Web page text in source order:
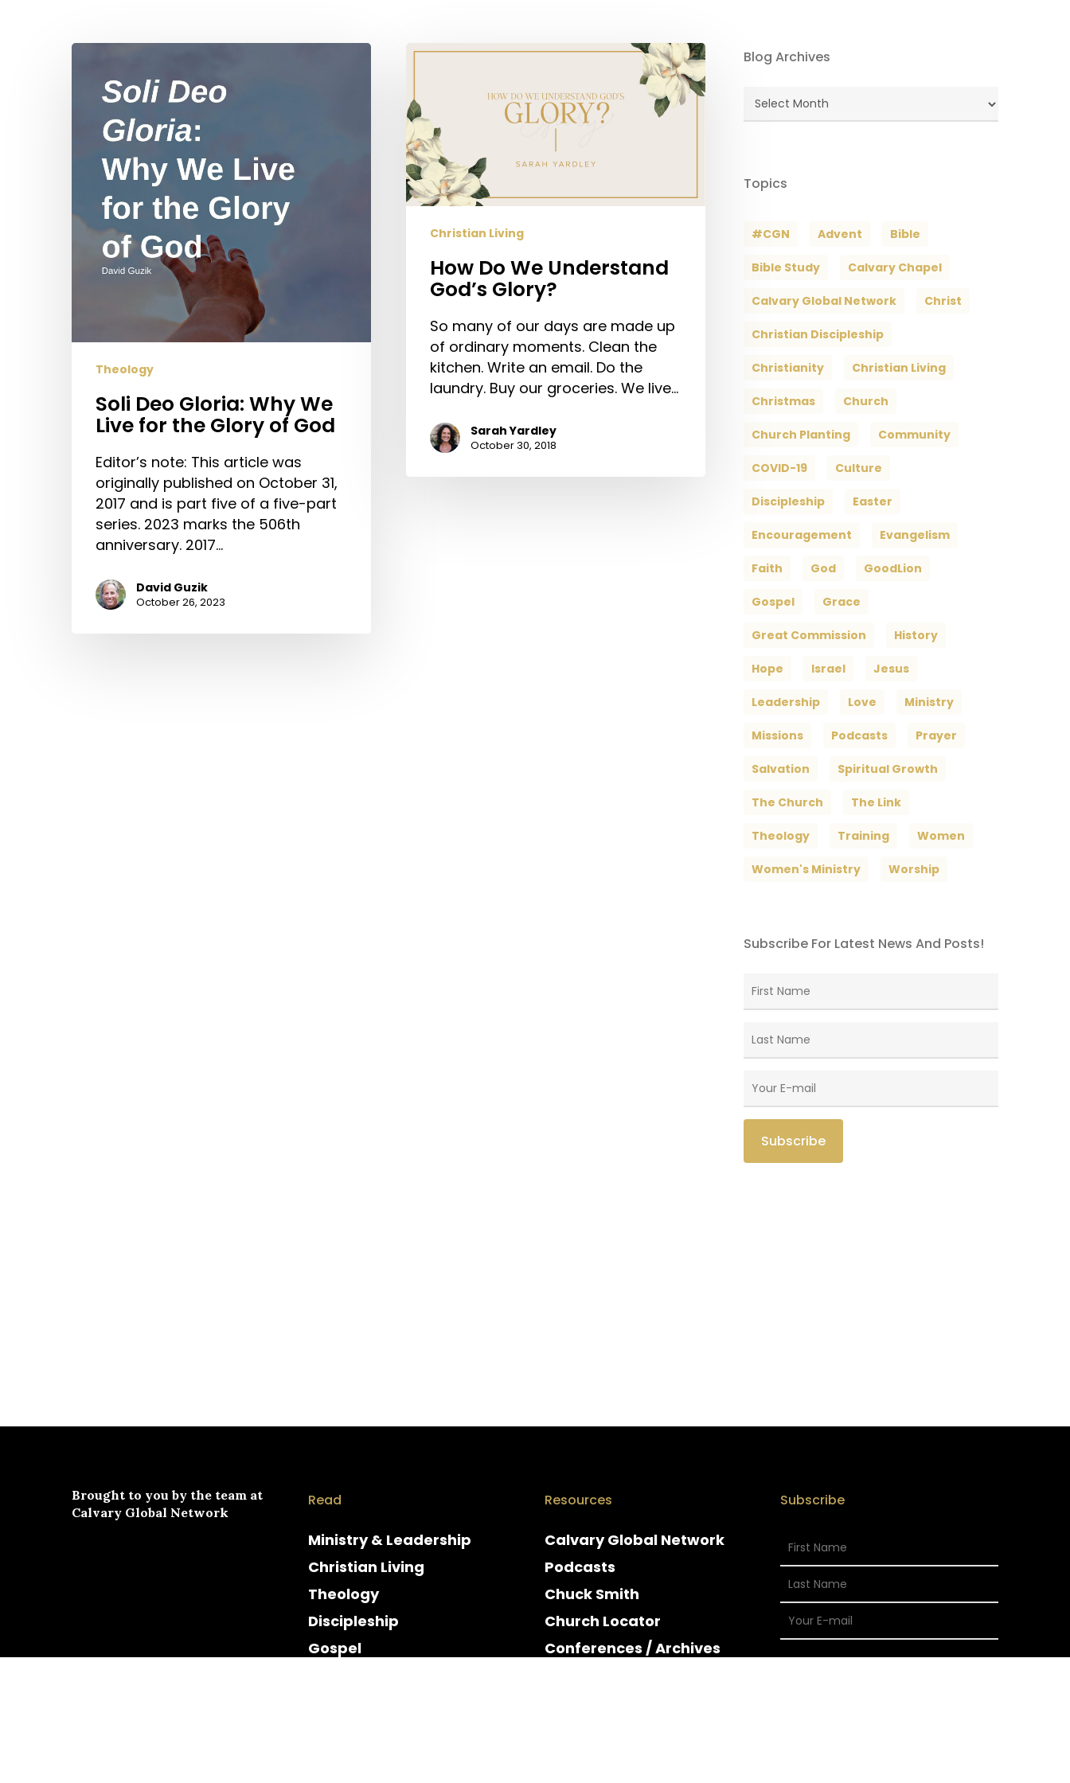
Hit enter to search or ESC to close
Soli
Gloria:
Glory
Theology
Soli Deo Gloria: Why We
Live for the Glory of God
Editor’s note: This article was
originally published on October 31,
2017 and is part five of a five-part
series. 2023 marks the 506th
anniversary. 2017…
David Guzik
October 26, 2023
How
Understand
God’s
Glory?
Christian Living
How Do We Understand
God’s Glory?
So many of our days are made up
of ordinary moments. Clean the
kitchen. Write an email. Do the
laundry. Buy our groceries. We live…
Sarah Yardley
October 30, 2018
Blog Archives
Blog
Topics
#CGN Advent Bible
Bible Study Calvary Chapel
Calvary Global Network Christ
Christian Discipleship
Christianity Christian Living
Christmas Church
Church Planting Community
COVID-19 Culture
Discipleship Easter
Encouragement Evangelism
Faith God GoodLion
Gospel Grace
Great Commission History
Hope Israel Jesus
Leadership Love Ministry
Missions Podcasts Prayer
Salvation Spiritual Growth
The Church The Link
Theology Training Women
Women's Ministry Worship
Subscribe For Latest News And Posts!
Brought to you by the team at
Calvary Global Network
Read
Ministry & Leadership
Christian Living
Theology
Discipleship
Gospel
Resources
Calvary Global Network
Podcasts
Chuck Smith
Church Locator
Conferences / Archives
Subscribe